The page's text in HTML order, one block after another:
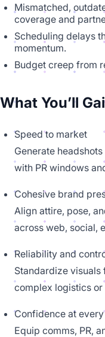
Mismatched,
coverage and
Scheduling delays
momentum.
Budget creep from
What You’ll
Speed to market
Generate
with PR windows
Cohesive brand
Align attire, pose,
across web, social,
Reliability and
Standardize
complex logistics
Confidence at
Equip comms, PR,